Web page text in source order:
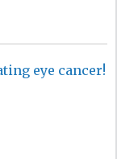
eye cancer!